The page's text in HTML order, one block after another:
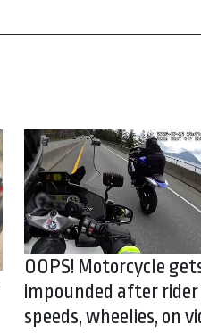
OOPS! Motorcycle
impounded after rider
speeds, wheelies, on